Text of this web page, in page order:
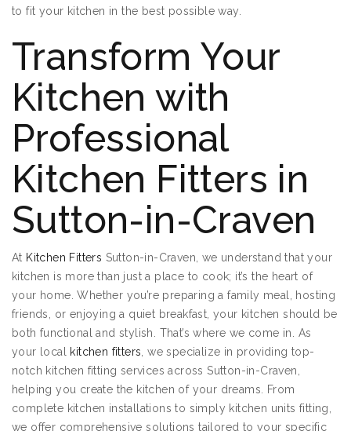
to fit your kitchen in the best possible way.
Transform Your
Kitchen with
Professional
Kitchen Fitters in
Sutton-in-Craven
At Kitchen Fitters Sutton-in-Craven, we understand that your
kitchen is more than just a place to cook; it’s the heart of
your home. Whether you’re preparing a family meal, hosting
friends, or enjoying a quiet breakfast, your kitchen should be
both functional and stylish. That’s where we come in. As
your local kitchen fitters , we specialize in providing top-
notch kitchen fitting services across Sutton-in-Craven,
helping you create the kitchen of your dreams. From
complete kitchen installations to simply kitchen units fitting,
we offer comprehensive solutions tailored to your specific